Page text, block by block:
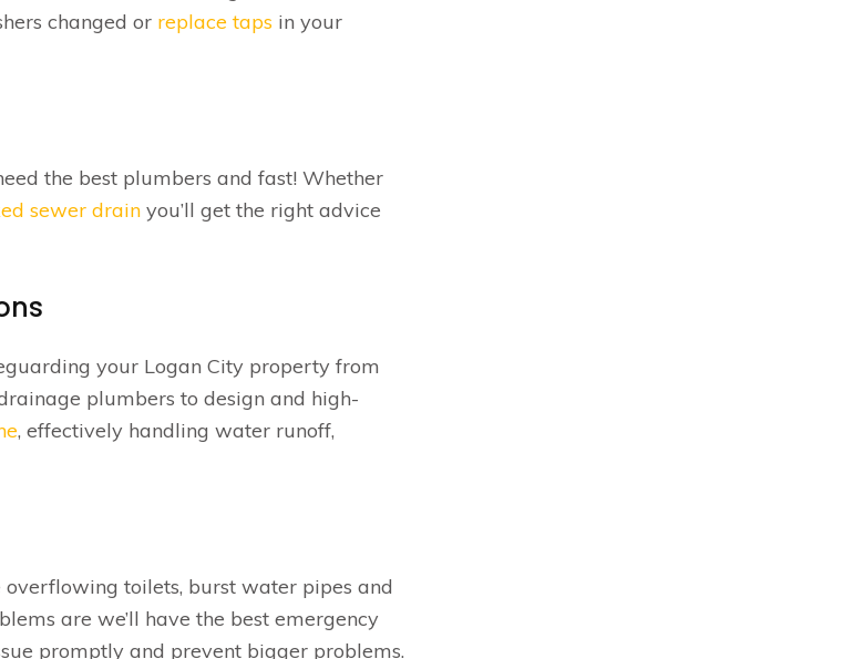
changed or replace taps in your
the best plumbers and fast! Whether
sewer drain you’ll get the right advice
your Logan City property from
plumbers to design and high-
, effectively handling water runoff,
toilets, burst water pipes and
are we’ll have the best emergency
promptly and prevent bigger problems.